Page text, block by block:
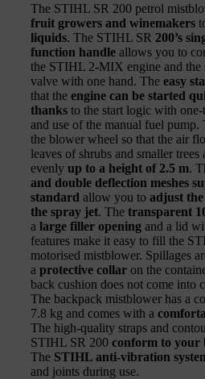
The STIHL SR 200 petrol
fruit growers and winemakers
liquids. The STIHL SR 200’s
function handle allows you to
the STIHL 2-MIX engine and the
valve with one hand. The easy
that the engine can be started
thanks to the start logic with
and use of the manual fuel
the blower wheel so that the air
leaves of shrubs and smaller trees
evenly up to a height of 2.5 m.
and double deflection meshes
standard allow you to adjust
the spray jet. The transparent
a large filler opening and a lid
features make it easy to fill the
motorised mistblower. Spillages
a protective collar on the
back cushion does not come into
The backpack mistblower has a
7.8 kg and comes with a
The high-quality straps and
STIHL SR 200 conform to your
The STIHL anti-vibration
and joints during use.